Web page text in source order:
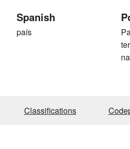
Spanish
país
Classifications